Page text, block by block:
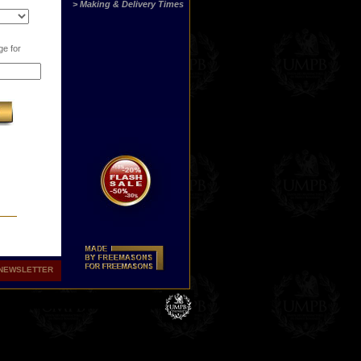
for
> Making & Delivery Times